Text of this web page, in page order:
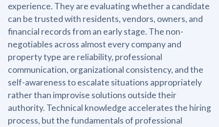
experience. They are evaluating whether a candidate
can be trusted with residents, vendors, owners, and
financial records from an early stage. The non-
negotiables across almost every company and
property type are reliability, professional
communication, organizational consistency, and the
self-awareness to escalate situations appropriately
rather than improvise solutions outside their
authority. Technical knowledge accelerates the hiring
process, but the fundamentals of professional